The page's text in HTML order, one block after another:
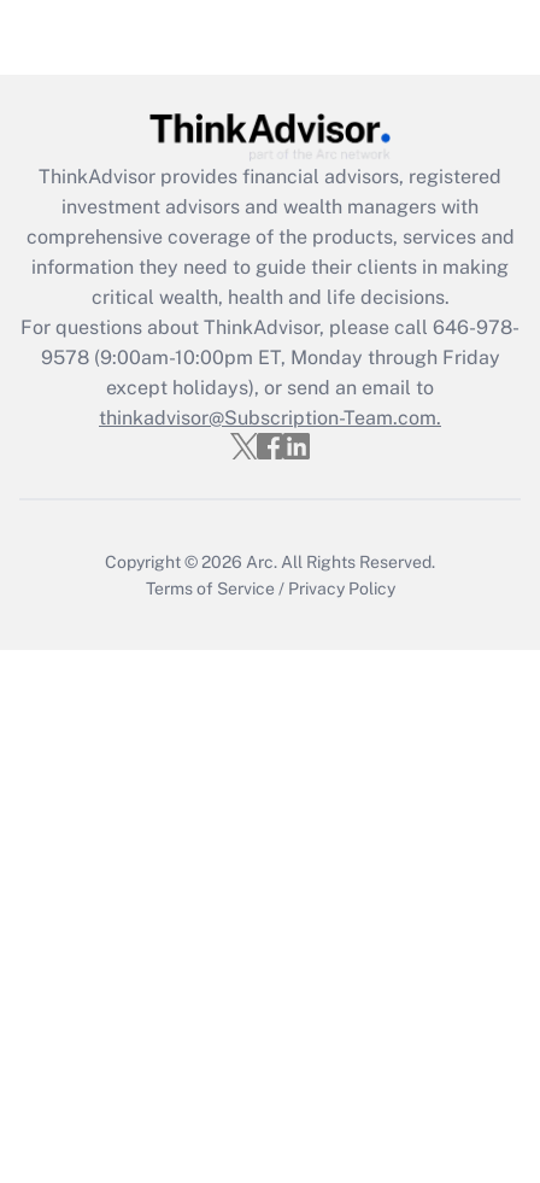
What is the CARES Act employee
retention tax credit that was available
during 2020 and 2021?
Get Answer
Recently Updated Q&As
Who must file a return?
Get Answer
ThinkAdvisor provides financial advisors, registered
investment advisors and wealth managers with
comprehensive coverage of the products, services and
information they need to guide their clients in making
critical wealth, health and life decisions.
For questions about ThinkAdvisor, please call 646-978-
9578(9:00am-10:00pm ET, Monday through Friday
except holidays), or send an email to
thinkadvisor@Subscription-Team.com.
Copyright © 2026 Arc. All Rights Reserved.
Terms of Service / Privacy Policy